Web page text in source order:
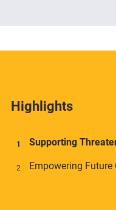
Highlights
Supporting
Empowering Future